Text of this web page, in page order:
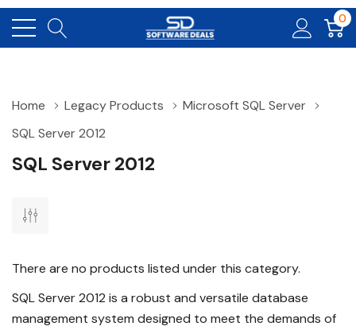
0
Home Legacy Products
Microsoft SQL Server
SQL Server 2012
SQL Server 2012
There are no products listed under this category.
SQL Server 2012 is a robust and versatile database
management system designed to meet the demands of